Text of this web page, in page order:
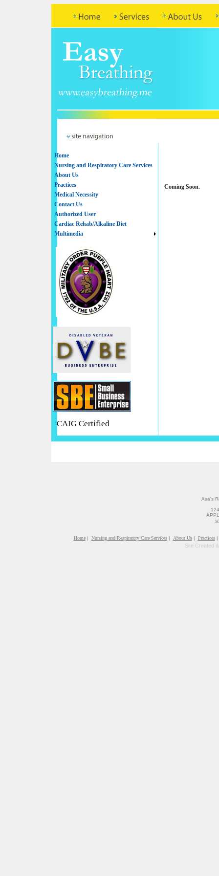
Home
Nursing and Respiratory Care Services
About Us
Practices
Medical Necessity
Contact Us
Authorized User
Cardiac Rehab/Alkaline Diet
Multimedia
CAIG Certified
Coming Soon.
Asa's
Home | Nursing and Respiratory Care Services | About Us | Practices |
Site Created